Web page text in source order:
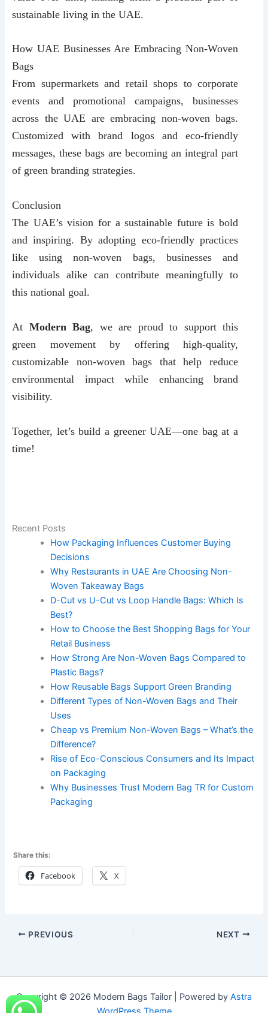
sustainable living in the UAE.
How UAE Businesses Are Embracing Non-Woven
Bags
From supermarkets and retail shops to corporate
events and promotional campaigns, businesses
across the UAE are embracing non-woven bags.
Customized with brand logos and eco-friendly
messages, these bags are becoming an integral part
of green branding strategies.
Conclusion
The UAE’s vision for a sustainable future is bold
and inspiring. By adopting eco-friendly practices
like using non-woven bags, businesses and
individuals alike can contribute meaningfully to
this national goal.
At Modern Bag, we are proud to support this
green movement by offering high-quality,
customizable non-woven bags that help reduce
environmental impact while enhancing brand
visibility.
Together, let’s build a greener UAE—one bag at a
time!
Recent Posts
How Packaging Influences Customer Buying
Decisions
Why Restaurants in UAE Are Choosing Non-
Woven Takeaway Bags
D-Cut vs U-Cut vs Loop Handle Bags: Which Is
Best?
How to Choose the Best Shopping Bags for Your
Retail Business
How Strong Are Non-Woven Bags Compared to
Plastic Bags?
How Reusable Bags Support Green Branding
Different Types of Non-Woven Bags and Their
Uses
Cheap vs Premium Non-Woven Bags – What’s the
Difference?
Rise of Eco-Conscious Consumers and Its Impact
on Packaging
Why Businesses Trust Modern Bag TR for Custom
Packaging
Share this:
Facebook X
PREVIOUS NEXT
Copyright © 2026 Modern Bags Tailor | Powered by Astra